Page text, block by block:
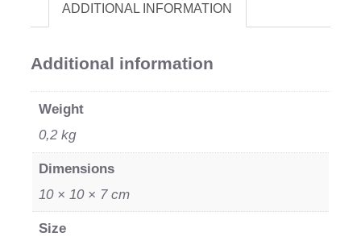
ADDITIONAL INFORMATION
Additional information
Weight
0,2 kg
Dimensions
10 × 10 × 7 cm
Size